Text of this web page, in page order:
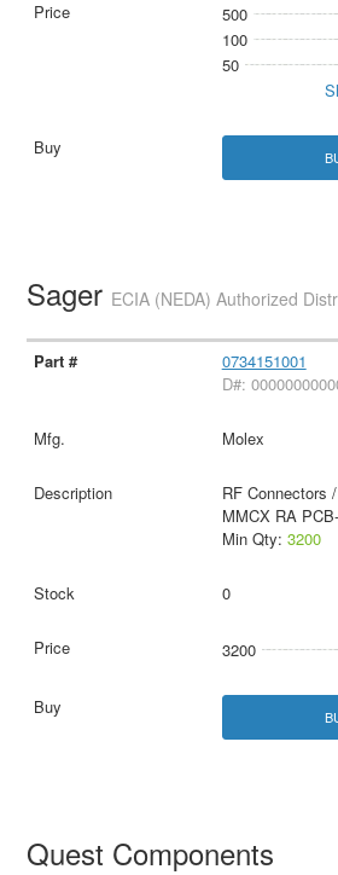
500
100
50
Sager ECIA (NEDA) Authorized
0734151001
D#:
Molex
RF Connectors
MMCX RA
Min Qty: 3200
0
3200
Quest Components